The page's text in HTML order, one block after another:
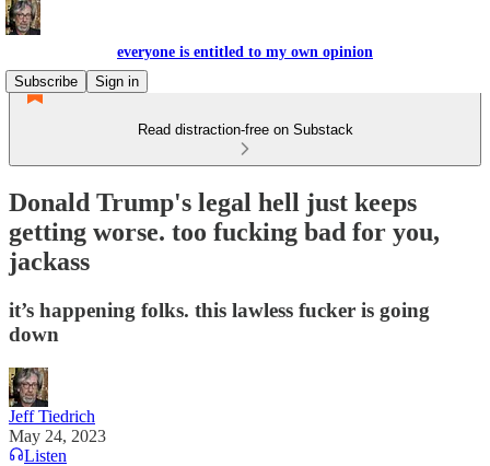
everyone is entitled to my own opinion
Subscribe
Sign in
Read distraction-free on Substack
Donald Trump's legal hell just keeps
getting worse. too fucking bad for you,
jackass
it’s happening folks. this lawless fucker is going
down
Jeff Tiedrich
May 24, 2023
Listen